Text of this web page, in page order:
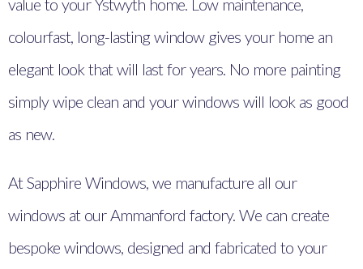
value to your Ystwyth home. Low maintenance,
colourfast, long-lasting window gives your home an
elegant look that will last for years. No more painting
simply wipe clean and your windows will look as good
as new.
At Sapphire Windows, we manufacture all our
windows at our Ammanford factory. We can create
bespoke windows, designed and fabricated to your